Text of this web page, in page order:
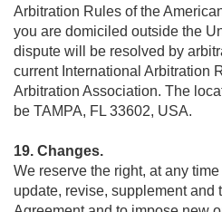
Arbitration Rules of the
you are domiciled outside the
dispute will be resolved by
current International Arbitration
Arbitration Association. The
be TAMPA, FL 33602, USA.
19. Changes.
We reserve the right, at any
update, revise, supplement and